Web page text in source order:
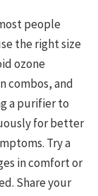
people
the right size
ozone
combos, and
a purifier to
for better
Try a
in comfort or
Share your